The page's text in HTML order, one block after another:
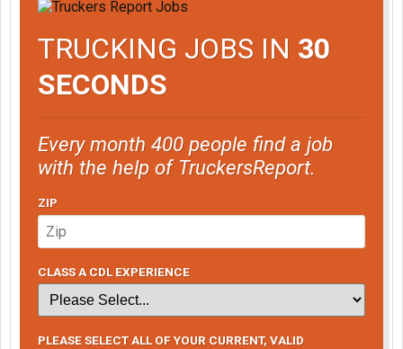
TRUCKING JOBS IN 30
SECONDS
Every month 400 people find a job
with the help of TruckersReport.
ZIP
CLASS A CDL EXPERIENCE
PLEASE SELECT ALL OF YOUR CURRENT, VALID